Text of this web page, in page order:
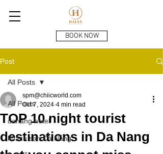
BOOK NOW
Post
All Posts
danang hotel
khách sạn Đà Nẵng
All Posts
TOP 10 night tourist
destinations in Da Nang
spm@chiicworld.com
Oct 7, 2024 4 min read